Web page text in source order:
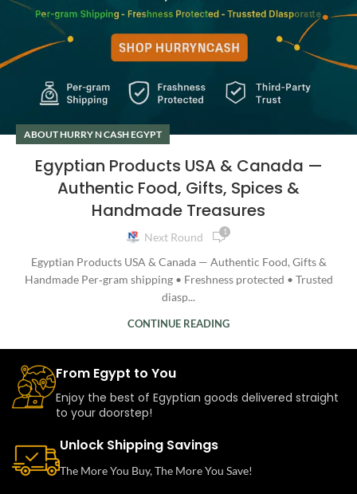
ABOUT HURRY N CASH EGYPT
Egyptian Products USA & Canada —
Authentic Food, Gifts, Spices &
Handmade Treasures
Next Round 1
Egyptian Products USA & Canada — Authentic Food, Gifts &
Handmade Per‑gram shipping • Freshness protected • Trusted
diasp...
CONTINUE READING
From Egypt to You
Enjoy the best of Egyptian goods delivered straight
to your doorstep!
Unlock Shipping Savings
The More You Buy, The More You Save!